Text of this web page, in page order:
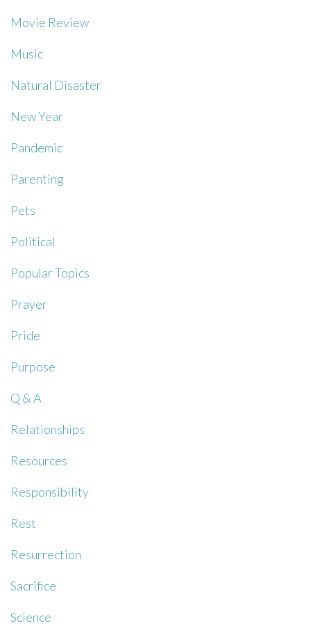
Movie Review
Music
Natural Disaster
New Year
Pandemic
Parenting
Pets
Political
Popular Topics
Prayer
Pride
Purpose
Q & A
Relationships
Resources
Responsibility
Rest
Resurrection
Sacrifice
Science